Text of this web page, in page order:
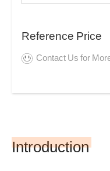
Reference Price
Contact Us for
Introduction